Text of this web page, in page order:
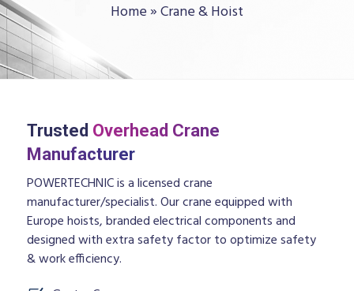
Home»Crane & Hoist
Trusted Overhead Crane
Manufacturer
POWERTECHNIC is a licensed crane
manufacturer/specialist. Our crane equipped with
Europe hoists, branded electrical components and
designed with extra safety factor to optimize safety
& work efficiency.